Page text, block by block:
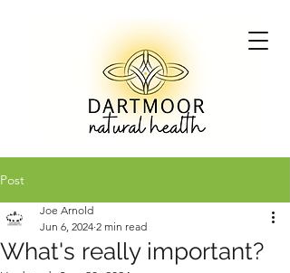
Post
What's really important?
Joe Arnold
Jun 6, 2024 2 min read